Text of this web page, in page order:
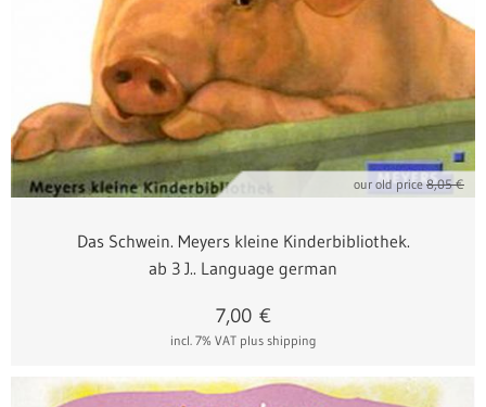
our old price8,05 €
Das Schwein. Meyers kleine Kinderbibliothek.
ab 3 J.. Language german
incl. 7% VAT plus shipping
7,00€